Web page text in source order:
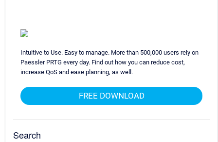
Intuitive to Use. Easy to manage. More than 500,000 users rely on
Paessler PRTG every day. Find out how you can reduce cost,
increase QoS and ease planning, as well.
FREE DOWNLOAD
Search